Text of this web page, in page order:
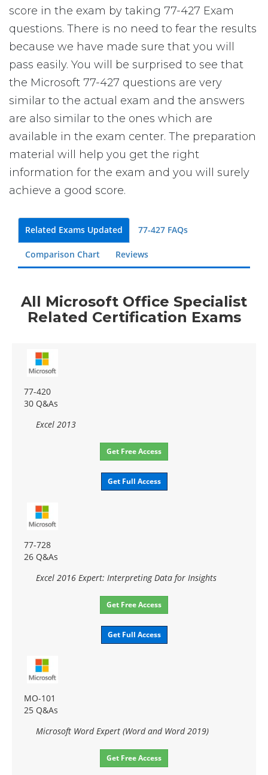
score in the exam by taking 77-427 Exam
questions. There is no need to fear the results
because we have made sure that you will
pass easily. You will be surprised to see that
the Microsoft 77-427 questions are very
similar to the actual exam and the answers
are also similar to the ones which are
available in the exam center. The preparation
material will help you get the right
information for the exam and you will surely
achieve a good score.
Related Exams Updated 77-427 FAQs
Comparison Chart Reviews
All Microsoft Office Specialist
Related Certification Exams
77-420
30 Q&As
Excel 2013
Get Free Access
Get Full Access
77-728
26 Q&As
Excel 2016 Expert: Interpreting Data for Insights
Get Free Access
Get Full Access
MO-101
25 Q&As
Microsoft Word Expert (Word and Word 2019)
Get Free Access